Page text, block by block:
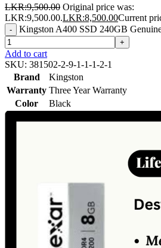
LKR:9,500.00 Original price was:
LKR:9,500.00.LKR:8,500.00Current
- Kingston A400 SSD 240GB
+
Add to cart
SKU: 381502-2-9-1-1-1-2-1
Brand
Kingston
Warranty Three Year Warranty
Color
Black